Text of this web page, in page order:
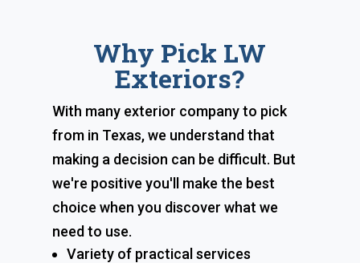
Why Pick LW
Exteriors?
With many exterior company to pick
from in Texas, we understand that
making a decision can be difficult. But
we're positive you'll make the best
choice when you discover what we
need to use.
Variety of practical services